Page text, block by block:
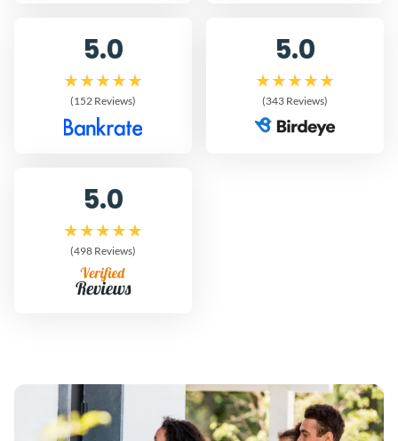
5.0
(152 Reviews)
5.0
(343 Reviews)
5.0
(498 Reviews)